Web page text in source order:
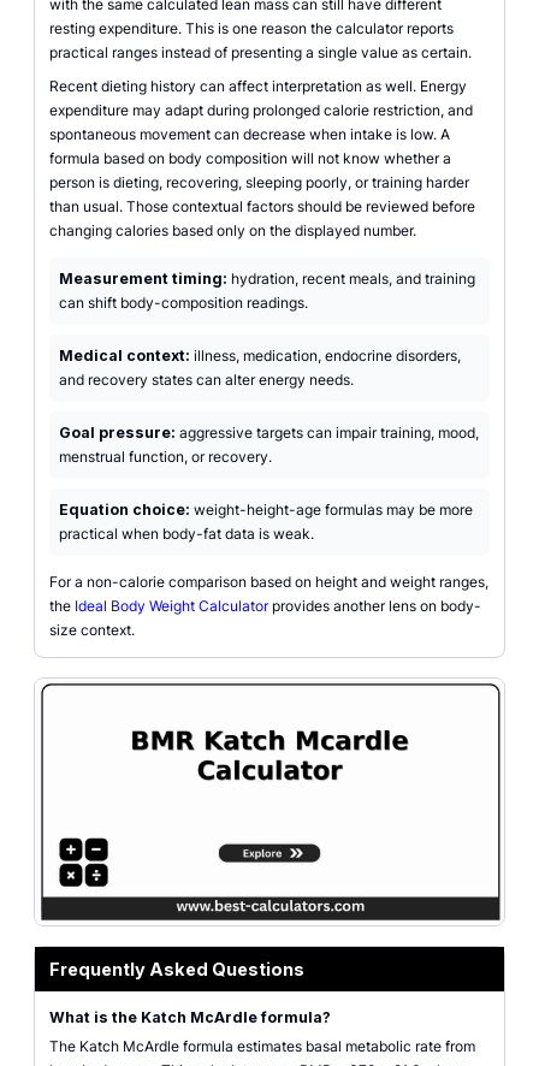
with the same calculated lean mass can still have different
resting expenditure. This is one reason the calculator reports
practical ranges instead of presenting a single value as certain.
Recent dieting history can affect interpretation as well. Energy
expenditure may adapt during prolonged calorie restriction, and
spontaneous movement can decrease when intake is low. A
formula based on body composition will not know whether a
person is dieting, recovering, sleeping poorly, or training harder
than usual. Those contextual factors should be reviewed before
changing calories based only on the displayed number.
Measurement timing: hydration, recent meals, and training
can shift body-composition readings.
Medical context: illness, medication, endocrine disorders,
and recovery states can alter energy needs.
Goal pressure: aggressive targets can impair training, mood,
menstrual function, or recovery.
Equation choice: weight-height-age formulas may be more
practical when body-fat data is weak.
For a non-calorie comparison based on height and weight ranges,
the Ideal Body Weight Calculatorprovides another lens on body-
size context.
Frequently Asked Questions
What is the Katch McArdle formula?
The Katch McArdle formula estimates basal metabolic rate from